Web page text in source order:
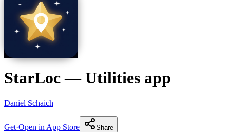
StarLoc—Utilities app
Daniel Schaich
Get·Open in App Store Share